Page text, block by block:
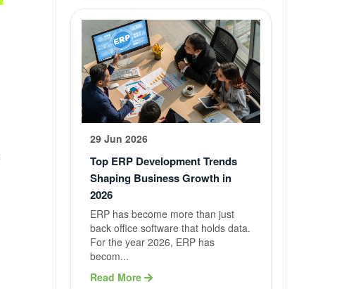
Mobile App
Software
29 Jun 2026
Top ERP Development Trends
Shaping Business Growth in
2026
ERP has become more than just
back office software that holds data.
For the year 2026, ERP has
becom...
Read More